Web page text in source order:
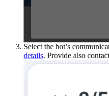
Select the bot’s
details. Provide also